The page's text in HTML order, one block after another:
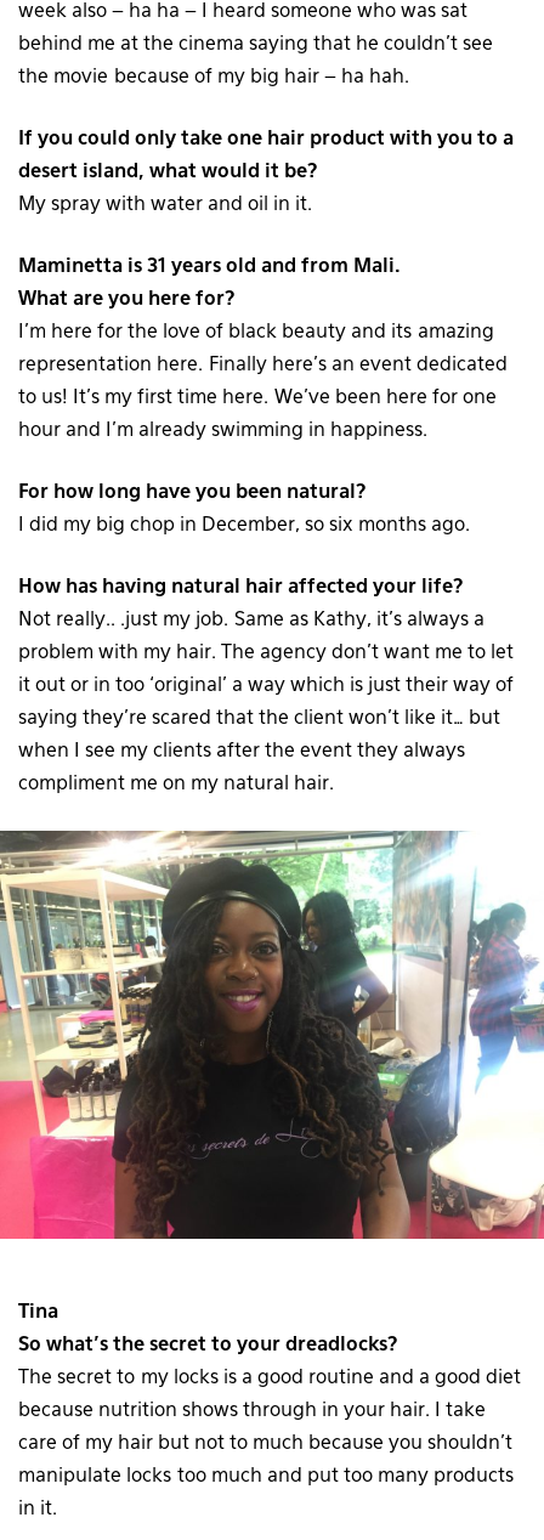
week also – ha ha – I heard someone who was sat
behind me at the cinema saying that he couldn’t see
the movie because of my big hair – ha hah.
If you could only take one hair product with you to a
desert island, what would it be?
My spray with water and oil in it.
Maminetta is 31 years old and from Mali.
What are you here for?
I’m here for the love of black beauty and its amazing
representation here. Finally here’s an event dedicated
to us! It’s my first time here. We’ve been here for one
hour and I’m already swimming in happiness.
For how long have you been natural?
I did my big chop in December, so six months ago.
How has having natural hair affected your life?
Not really.. .just my job. Same as Kathy, it’s always a
problem with my hair. The agency don’t want me to let
it out or in too ‘original’ a way which is just their way of
saying they’re scared that the client won’t like it… but
when I see my clients after the event they always
compliment me on my natural hair.
Tina
So what’s the secret to your dreadlocks?
The secret to my locks is a good routine and a good diet
because nutrition shows through in your hair. I take
care of my hair but not to much because you shouldn’t
manipulate locks too much and put too many products
in it.